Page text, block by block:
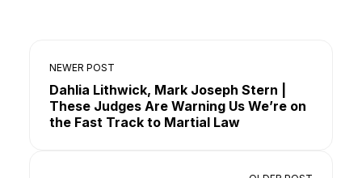
NEWER POST
Dahlia Lithwick, Mark Joseph Stern |
These Judges Are Warning Us We’re on
the Fast Track to Martial Law